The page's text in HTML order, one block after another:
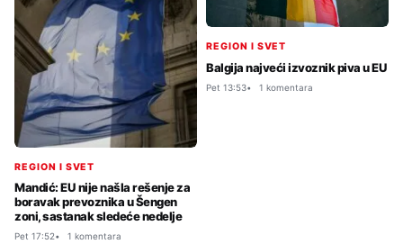
REGION I SVET
Mandić: EU nije našla rešenje za
boravak prevoznika u Šengen
zoni, sastanak sledeće nedelje
Pet 17:52 1 komentara
REGION I SVET
Balgija najveći izvoznik piva u EU
Pet 13:53 1 komentara